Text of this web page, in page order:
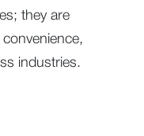
they are
industries.